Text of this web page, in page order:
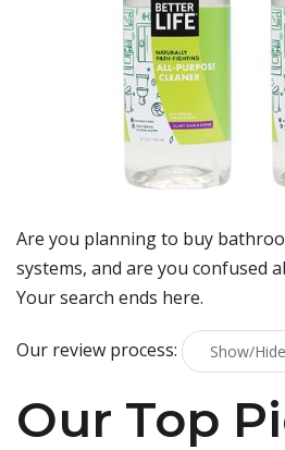
Are you planning to buy
systems, and are you confused
Your search ends here.
Our review process: Show/Hide
Our Top